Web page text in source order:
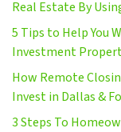
Real Estate By
5 Tips to Help You
Investment
How Remote
Invest in Dallas &
3 Steps To